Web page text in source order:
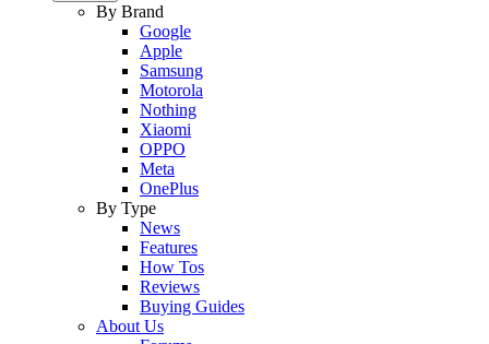
By Brand
Google
Apple
Samsung
Motorola
Nothing
Xiaomi
OPPO
Meta
OnePlus
By Type
News
Features
How Tos
Reviews
Buying Guides
About Us